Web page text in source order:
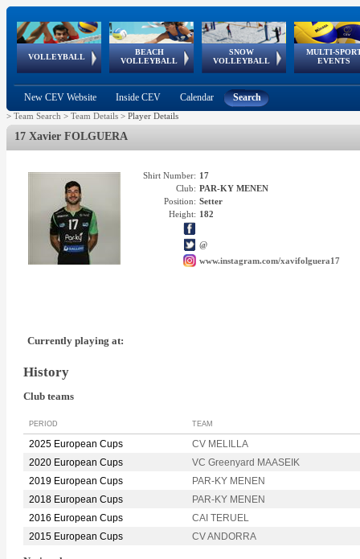
VOLLEYBALL
World Qualifications
BEACH
VOLLEYBALL
FIVB/CEV World Tour
Continental
Cup
SNOW
VOLLEYBALL
EuroSnowVolley
European
Tour
MULTI-
EVENTS
European
Championships
European
Games
European Youth
Olympic Festival
GSSE
New CEV Website Inside CEV Calendar Search
> Team Search > Team Details > Player Details
17 Xavier FOLGUERA
Shirt Number: 17
Club: PAR-KY MENEN
Position: Setter
Height: 182
@
www.instagram.com/xavifolguera17
Currently playing at:
History
Club teams
PERIOD TEAM
2025 European Cups
CV MELILLA
2020 European Cups
VC Greenyard MAASEIK
2019 European Cups
PAR-KY MENEN
2018 European Cups
PAR-KY MENEN
2016 European Cups
CAI TERUEL
2015 European Cups
CV ANDORRA